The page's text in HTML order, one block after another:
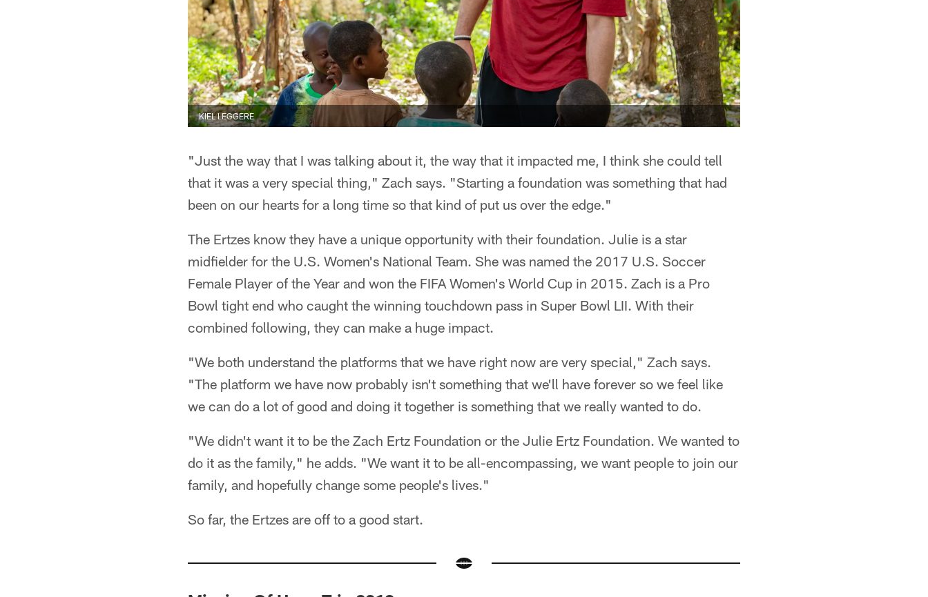
KIEL LEGGERE
"Just the way that I was talking about it, the way that it impacted me, I think she could tell
that it was a very special thing," Zach says. "Starting a foundation was something that had
been on our hearts for a long time so that kind of put us over the edge."
The Ertzes know they have a unique opportunity with their foundation. Julie is a star
midfielder for the U.S. Women's National Team. She was named the 2017 U.S. Soccer
Female Player of the Year and won the FIFA Women's World Cup in 2015. Zach is a Pro
Bowl tight end who caught the winning touchdown pass in Super Bowl LII. With their
combined following, they can make a huge impact.
"We both understand the platforms that we have right now are very special," Zach says.
"The platform we have now probably isn't something that we'll have forever so we feel like
we can do a lot of good and doing it together is something that we really wanted to do.
"We didn't want it to be the Zach Ertz Foundation or the Julie Ertz Foundation. We wanted to
do it as the family," he adds. "We want it to be all-encompassing, we want people to join our
family, and hopefully change some people's lives."
So far, the Ertzes are off to a good start.